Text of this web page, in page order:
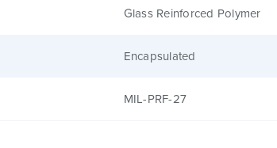
Glass Reinforced Polymer
Encapsulated
MIL-PRF-27